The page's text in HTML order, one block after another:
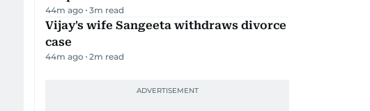
44m ago 3m read
Vijay's wife Sangeeta withdraws divorce
case
44m ago 2m read